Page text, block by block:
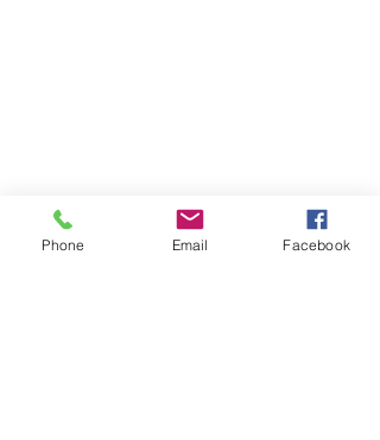
Phone Email Facebook